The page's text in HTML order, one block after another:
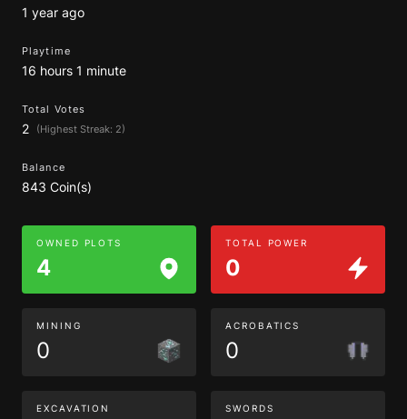
1 year ago
Playtime
16 hours 1 minute
Total Votes
2 (Highest Streak: 2)
Balance
843 Coin(s)
OWNED PLOTS
4
TOTAL POWER
0
MINING
0
ACROBATICS
0
EXCAVATION SWORDS